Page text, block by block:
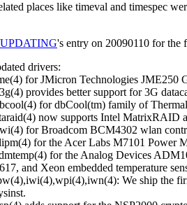
places like timeval and timespec
's entry on 20090110 for the
drivers:
for JMicron Technologies JME250
provides better support for 3G
for dbCool(tm) family of
now supports Intel MatrixRAID
for Broadcom BCM4302 wlan
for the Acer Labs M7101 Power
for the Analog Devices
and Xeon embedded temperature
We ship the